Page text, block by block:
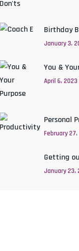
Birthday
January 3,
You &
April 6, 2023
Personal
February 27,
Getting
January 23,